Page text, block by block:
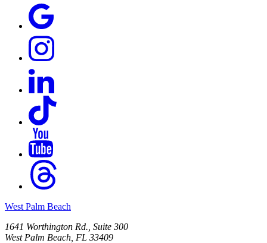
West Palm Beach
1641 Worthington Rd., Suite 300
West Palm Beach, FL 33409